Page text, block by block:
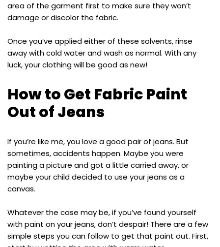
area of the garment first to make sure they won’t
damage or discolor the fabric.
Once you’ve applied either of these solvents, rinse
away with cold water and wash as normal. With any
luck, your clothing will be good as new!
How to Get Fabric Paint
Out of Jeans
If you’re like me, you love a good pair of jeans. But
sometimes, accidents happen. Maybe you were
painting a picture and got a little carried away, or
maybe your child decided to use your jeans as a
canvas.
Whatever the case may be, if you’ve found yourself
with paint on your jeans, don’t despair! There are a few
simple steps you can follow to get that paint out. First,